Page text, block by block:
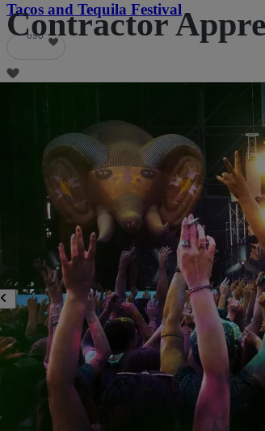
Tacos and Tequila Festival
690
Contractor